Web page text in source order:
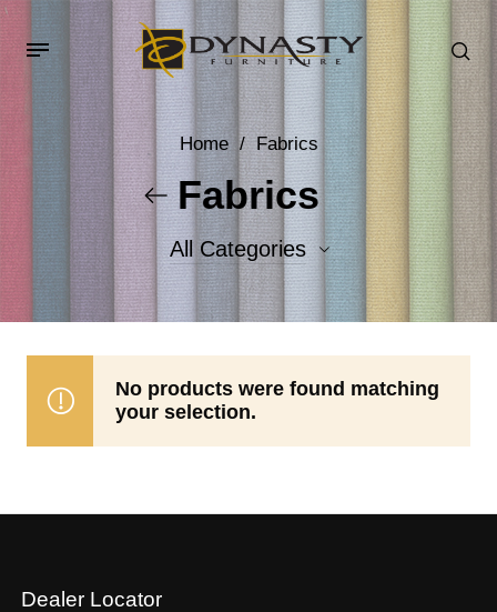
Home / Fabrics
Fabrics
All Categories
Accent Fabrics
No products were found matching
your selection.
Dealer Locator